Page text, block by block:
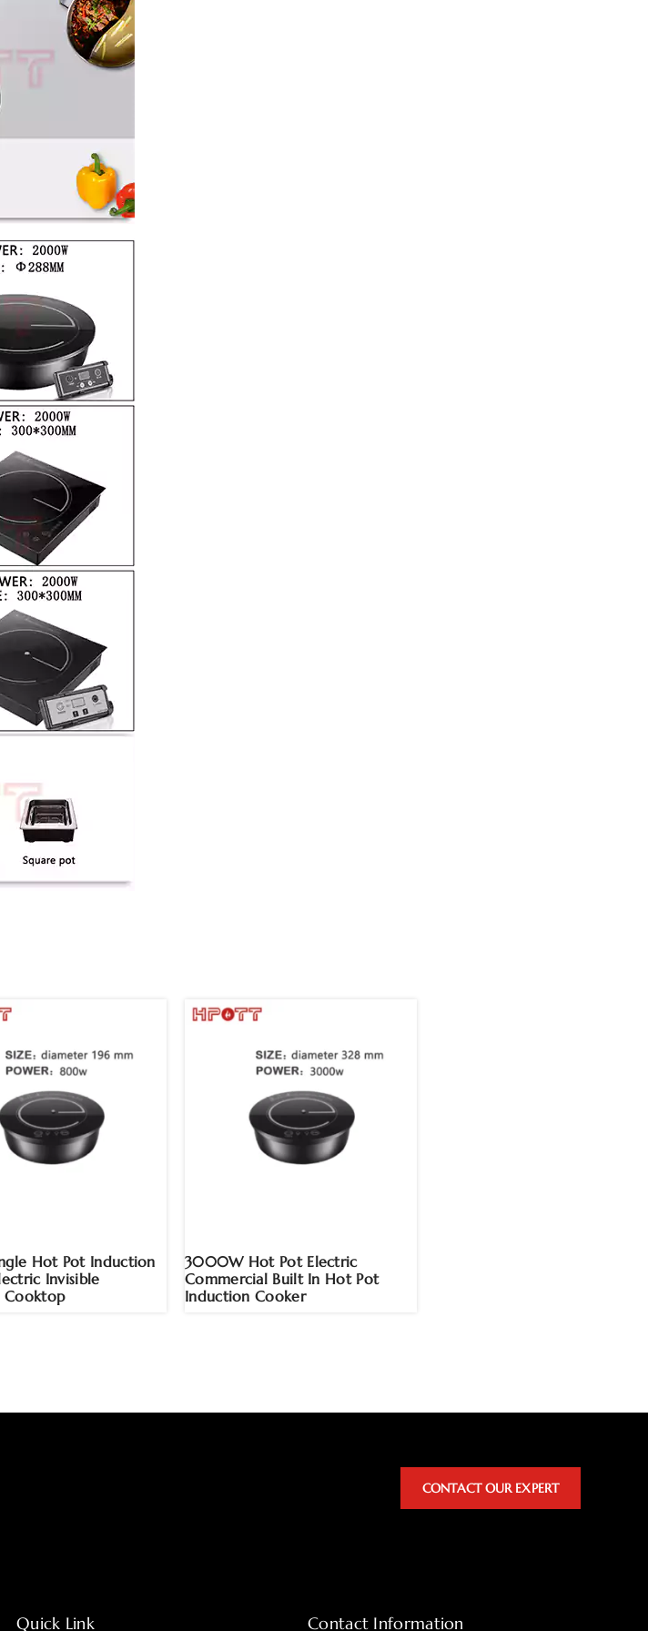
Hot Pot Induction
Invisible
Cooktop
3000W Hot Pot Electric
Commercial Built In Hot Pot
Induction Cooker
CONTACT OUR EXPERT
Quick Link Contact Information